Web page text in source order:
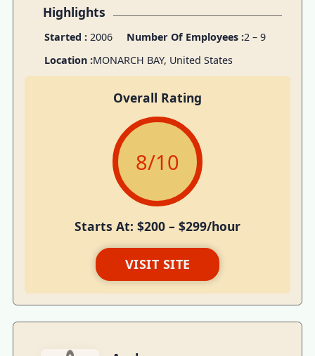
Highlights
Started :2006 Number Of Employees :2 – 9
Location :MONARCH BAY, United States
Overall Rating
8/10
Starts At: $200 – $299/hour
VISIT SITE